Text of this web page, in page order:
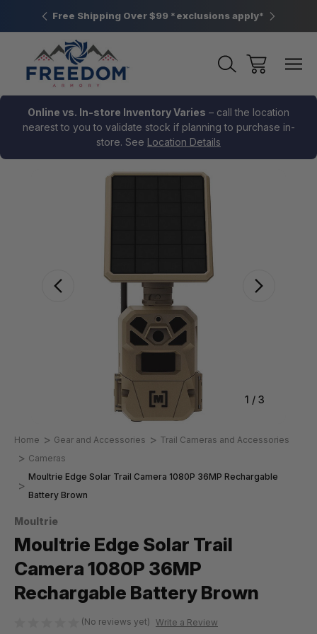
PA Free Shipping Over $99 *exclusions apply* New
Online vs. In-store Inventory Varies – call the location
nearest to you to validate stock if planning to purchase in-
store. See Location Details
1 / 3
Home Gear and Accessories
Trail Cameras and Accessories
Cameras
Moultrie Edge Solar Trail Camera 1080P 36MP Rechargable
Battery Brown
Moultrie
Moultrie Edge Solar Trail
Camera 1080P 36MP
Rechargable Battery Brown
(No reviews yet) Write a Review